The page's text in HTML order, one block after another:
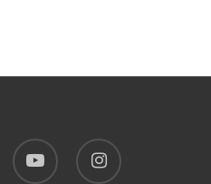
youtube instagram